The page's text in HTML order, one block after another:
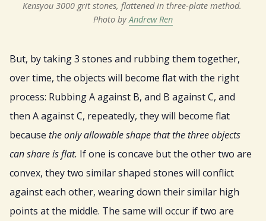
Kensyou 3000 grit stones, flattened in three-plate method.
Photo by Andrew Ren
But, by taking 3 stones and rubbing them together,
over time, the objects will become flat with the right
process: Rubbing A against B, and B against C, and
then A against C, repeatedly, they will become flat
because the only allowable shape that the three objects
can share is flat. If one is concave but the other two are
convex, they two similar shaped stones will conflict
against each other, wearing down their similar high
points at the middle. The same will occur if two are